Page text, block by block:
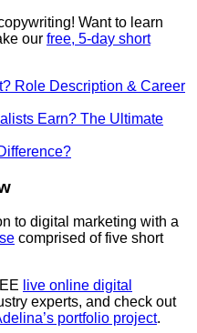
Want to learn
our free, 5-day short
Role Description & Career
Earn? The Ultimate
to digital marketing with a
comprised of five short
live online digital
experts, and check out
portfolio project.